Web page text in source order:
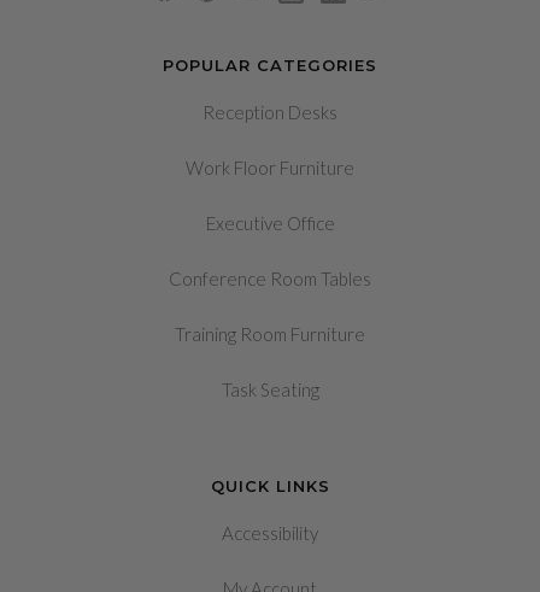
POPULAR CATEGORIES
Reception Desks
Work Floor Furniture
Executive Office
Conference Room Tables
Training Room Furniture
Task Seating
QUICK LINKS
Accessibility